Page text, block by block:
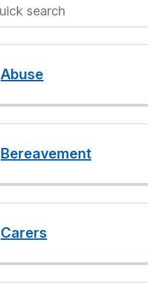
Abuse
Bereavement
Carers